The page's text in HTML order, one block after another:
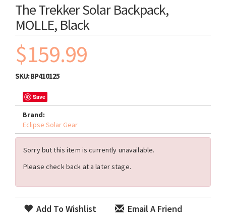
The Trekker Solar Backpack,
MOLLE, Black
$159.99
SKU:BP410125
Save
Brand:
Eclipse Solar Gear
Sorry but this item is currently unavailable.
Please check back at a later stage.
Add To Wishlist Email A Friend